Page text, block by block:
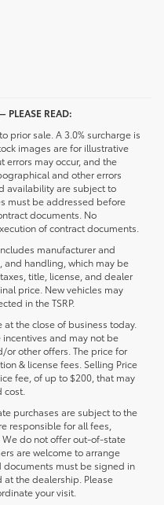
READ:
prior sale. A 3.0% surcharge is
images are for illustrative
errors may occur, and the
and other errors
availability are subject to
must be addressed before
documents. No
of contract documents.
manufacturer and
and handling, which may be
title, license, and dealer
price. New vehicles may
in the TSRP.
at the close of business today.
and may not be
or other offers. The price for
& license fees. Selling Price
fee, of up to $200, that may
purchases are subject to the
responsible for all fees,
do not offer out-of-state
are welcome to arrange
documents must be signed in
the dealership. Please
your visit.